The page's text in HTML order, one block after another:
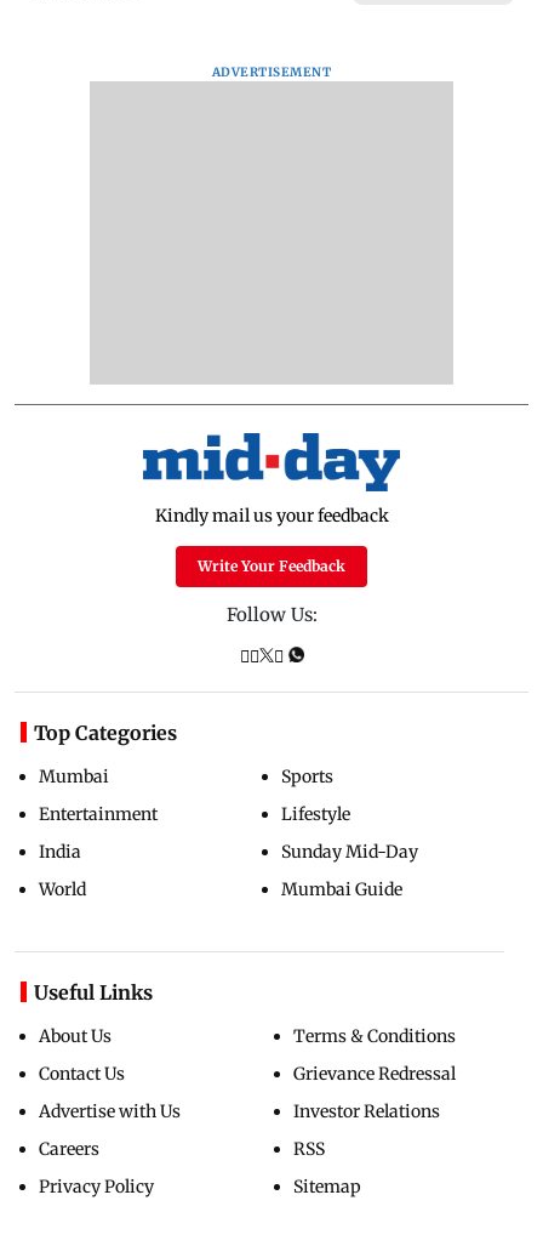
ADVERTISEMENT
Kindly mail us your feedback
Write Your Feedback
Follow Us:
Top Categories
Mumbai
Entertainment
India
World
Sports
Lifestyle
Sunday Mid-Day
Mumbai Guide
Useful Links
About Us
Contact Us
Advertise with Us
Careers
Privacy Policy
Terms & Conditions
Grievance Redressal
Investor Relations
RSS
Sitemap